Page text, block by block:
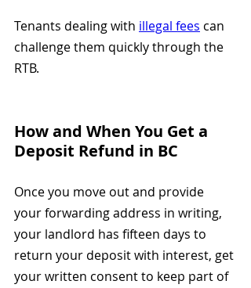
Tenants dealing with illegal fees can
challenge them quickly through the
RTB.
How and When You Get a
Deposit Refund in BC
Once you move out and provide
your forwarding address in writing,
your landlord has fifteen days to
return your deposit with interest, get
your written consent to keep part of